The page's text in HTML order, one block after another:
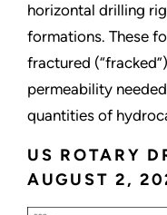
horizontal drilling
formations. These
fractured (“fracked”
permeability
quantities of
US ROTARY
AUGUST 2,